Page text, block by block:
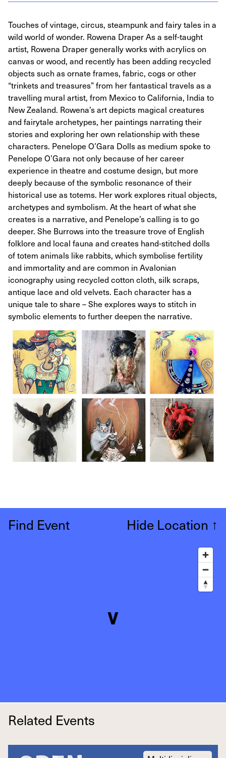
Touches of vintage, circus, steampunk and fairy tales in a
wild world of wonder. Rowena Draper As a self-taught
artist, Rowena Draper generally works with acrylics on
canvas or wood, and recently has been adding recycled
objects such as ornate frames, fabric, cogs or other
“trinkets and treasures” from her fantastical travels as a
travelling mural artist, from Mexico to California, India to
New Zealand. Rowena’s art depicts magical creatures
and fairytale archetypes, her paintings narrating their
stories and exploring her own relationship with these
characters. Penelope O’Gara Dolls as medium spoke to
Penelope O’Gara not only because of her career
experience in theatre and costume design, but more
deeply because of the symbolic resonance of their
historical use as totems. Her work explores ritual objects,
archetypes and symbolism. At the heart of what she
creates is a narrative, and Penelope’s calling is to go
deeper. She Burrows into the treasure trove of English
folklore and local fauna and creates hand-stitched dolls
of totem animals like rabbits, which symbolise fertility
and immortality and are common in Avalonian
iconography using recycled cotton cloth, silk scraps,
antique lace and old velvets. Each character has a
unique tale to share – She explores ways to stitch in
symbolic elements to further deepen the narrative.
Find Event Hide Location ↑
Related Events